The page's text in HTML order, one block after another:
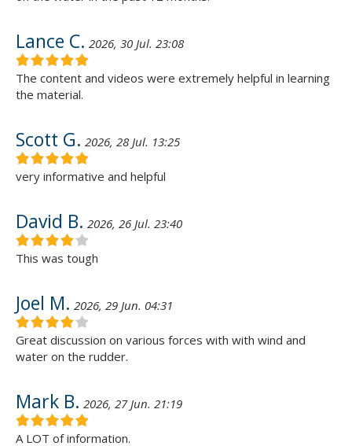
Lance C. 2026, 30 Jul. 23:08
The content and videos were extremely helpful in learning
the material.
Scott G. 2026, 28 Jul. 13:25
very informative and helpful
David B. 2026, 26 Jul. 23:40
This was tough
Joel M. 2026, 29 Jun. 04:31
Great discussion on various forces with with wind and
water on the rudder.
Mark B. 2026, 27 Jun. 21:19
A LOT of information.